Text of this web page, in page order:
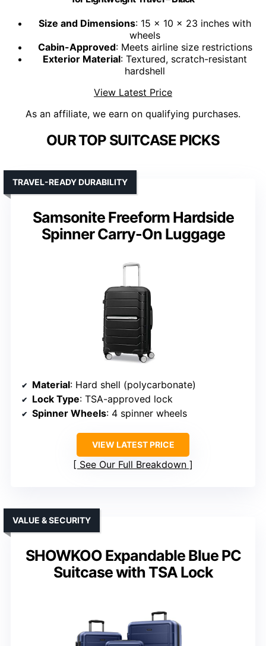
Size and Dimensions: 15 x 10 x 23 inches with
wheels
Cabin-Approved: Meets airline size restrictions
Exterior Material: Textured, scratch-resistant
hardshell
View Latest Price
As an affiliate, we earn on qualifying purchases.
OUR TOP SUITCASE PICKS
Samsonite Freeform Hardside
Spinner Carry-On Luggage
TRAVEL-READY DURABILITY
Material: Hard shell (polycarbonate)
Lock Type: TSA-approved lock
Spinner Wheels: 4 spinner wheels
VIEW LATEST PRICE
See Our Full Breakdown
SHOWKOO Expandable Blue PC
Suitcase with TSA Lock
VALUE & SECURITY